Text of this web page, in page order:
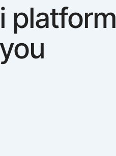
platform